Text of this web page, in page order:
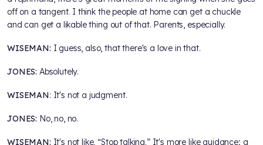
off on a tangent. I think the people at home can get a chuckle
and can get a likable thing out of that. Parents, especially.
WISEMAN: I guess, also, that there's a love in that.
JONES: Absolutely.
WISEMAN: It's not a judgment.
JONES: No, no, no.
WISEMAN: It's not like, “Stop talking.” It's more like guidance; a